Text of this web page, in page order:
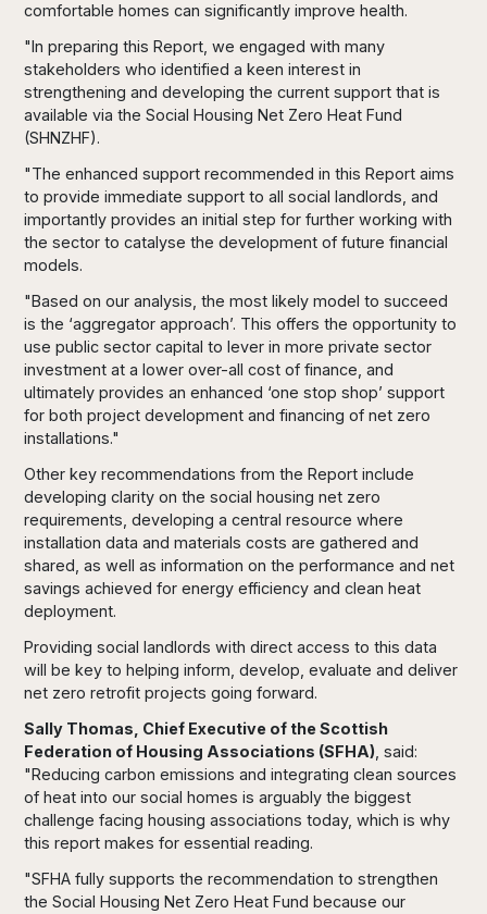
comfortable homes can significantly improve health.
"In preparing this Report, we engaged with many
stakeholders who identified a keen interest in
strengthening and developing the current support that is
available via the Social Housing Net Zero Heat Fund
(SHNZHF).
"The enhanced support recommended in this Report aims
to provide immediate support to all social landlords, and
importantly provides an initial step for further working with
the sector to catalyse the development of future financial
models.
"Based on our analysis, the most likely model to succeed
is the ‘aggregator approach’. This offers the opportunity to
use public sector capital to lever in more private sector
investment at a lower over-all cost of finance, and
ultimately provides an enhanced ‘one stop shop’ support
for both project development and financing of net zero
installations."
Other key recommendations from the Report include
developing clarity on the social housing net zero
requirements, developing a central resource where
installation data and materials costs are gathered and
shared, as well as information on the performance and net
savings achieved for energy efficiency and clean heat
deployment.
Providing social landlords with direct access to this data
will be key to helping inform, develop, evaluate and deliver
net zero retrofit projects going forward.
Sally Thomas, Chief Executive of the Scottish
Federation of Housing Associations (SFHA) , said:
"Reducing carbon emissions and integrating clean sources
of heat into our social homes is arguably the biggest
challenge facing housing associations today, which is why
this report makes for essential reading.
"SFHA fully supports the recommendation to strengthen
the Social Housing Net Zero Heat Fund because our